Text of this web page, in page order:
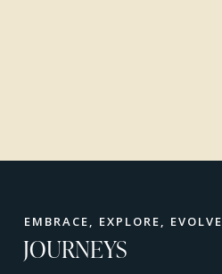
EMBRACE, EXPLORE, EVOLVE
JOURNEYS